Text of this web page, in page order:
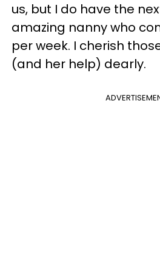
us, but I do have the
amazing nanny who
per week. I cherish
(and her help) dearly.